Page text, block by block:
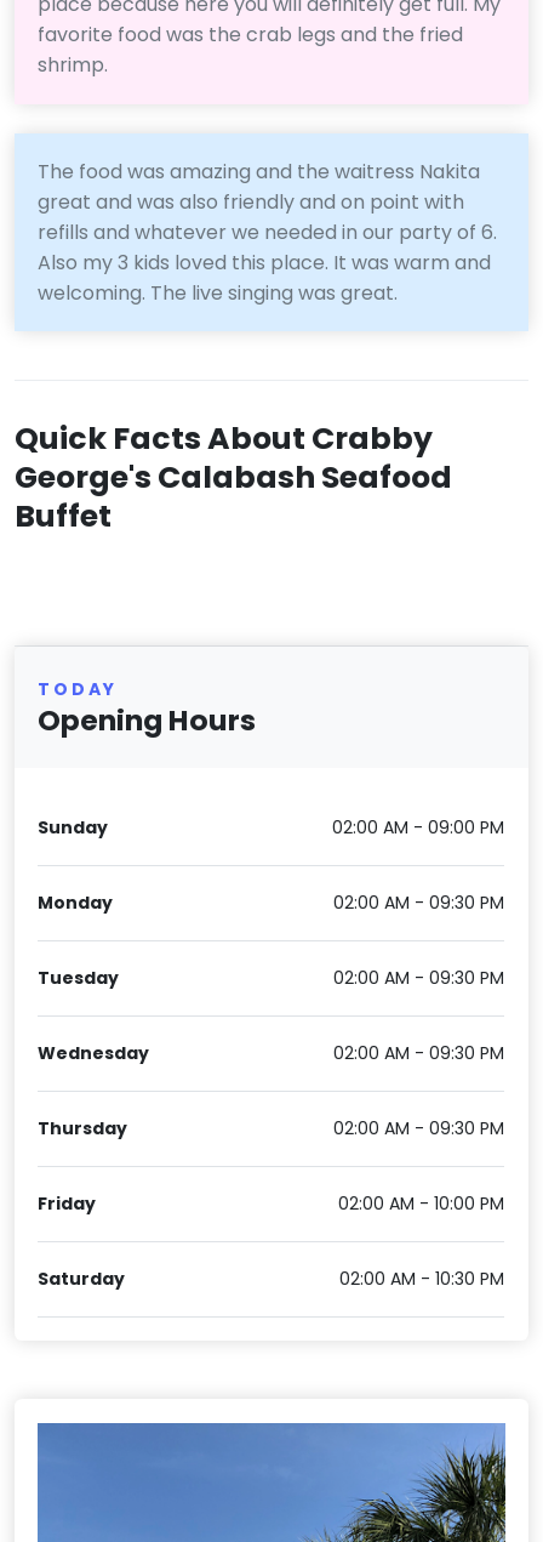
favorite food was the crab legs and the fried
shrimp.
The food was amazing and the waitress Nakita
great and was also friendly and on point with
refills and whatever we needed in our party of 6.
Also my 3 kids loved this place. It was warm and
welcoming. The live singing was great.
Quick Facts About Crabby
George's Calabash Seafood
Buffet
TODAY
Opening Hours
Sunday 02:00 AM - 09:00 PM
Monday 02:00 AM - 09:30 PM
Tuesday 02:00 AM - 09:30 PM
Wednesday 02:00 AM - 09:30 PM
Thursday 02:00 AM - 09:30 PM
Friday 02:00 AM - 10:00 PM
Saturday 02:00 AM - 10:30 PM